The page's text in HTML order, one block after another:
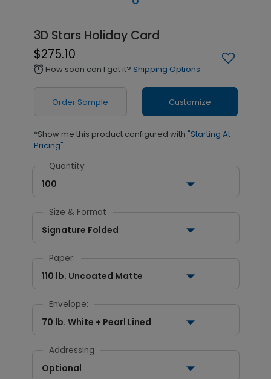
3D Stars Holiday Card
$275.10
alarm How soon can I get it? Shipping Options
Order Sample Customize
*Show me this product configured with "Starting At
Pricing"
Quantity
100
Size & Format
Signature Folded
Paper:
110 lb. Uncoated Matte
Envelope:
70 lb. White + Pearl Lined
Addressing
Optional